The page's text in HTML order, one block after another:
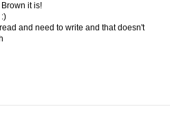
it is!
and need to write and that doesn't